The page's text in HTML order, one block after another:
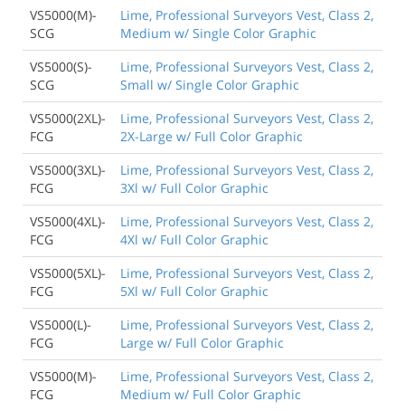
VS5000(M)-
SCG
Lime, Professional Surveyors Vest, Class 2,
Medium w/ Single Color Graphic
VS5000(S)-
SCG
Lime, Professional Surveyors Vest, Class 2,
Small w/ Single Color Graphic
VS5000(2XL)-
FCG
Lime, Professional Surveyors Vest, Class 2,
2X-Large w/ Full Color Graphic
VS5000(3XL)-
FCG
Lime, Professional Surveyors Vest, Class 2,
3Xl w/ Full Color Graphic
VS5000(4XL)-
FCG
Lime, Professional Surveyors Vest, Class 2,
4Xl w/ Full Color Graphic
VS5000(5XL)-
FCG
Lime, Professional Surveyors Vest, Class 2,
5Xl w/ Full Color Graphic
VS5000(L)-
FCG
Lime, Professional Surveyors Vest, Class 2,
Large w/ Full Color Graphic
VS5000(M)-
FCG
Lime, Professional Surveyors Vest, Class 2,
Medium w/ Full Color Graphic